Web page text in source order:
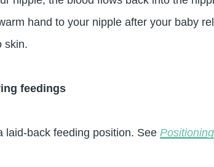
hand to your nipple after your baby
skin.
feedings
laid-back feeding position. See